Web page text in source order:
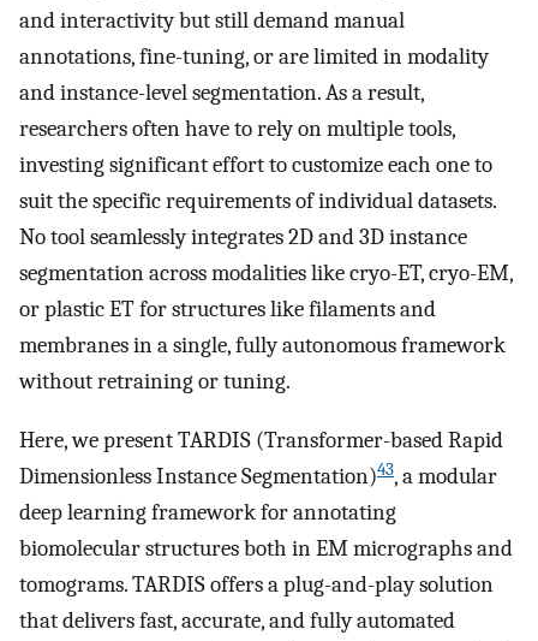
and interactivity but still demand manual
annotations, fine-tuning, or are limited in modality
and instance-level segmentation. As a result,
researchers often have to rely on multiple tools,
investing significant effort to customize each one to
suit the specific requirements of individual datasets.
No tool seamlessly integrates 2D and 3D instance
segmentation across modalities like cryo-ET, cryo-EM,
or plastic ET for structures like filaments and
membranes in a single, fully autonomous framework
without retraining or tuning.
Here, we present TARDIS (Transformer-based Rapid
Dimensionless Instance Segmentation)43, a modular
deep learning framework for annotating
biomolecular structures both in EM micrographs and
tomograms. TARDIS offers a plug-and-play solution
that delivers fast, accurate, and fully automated